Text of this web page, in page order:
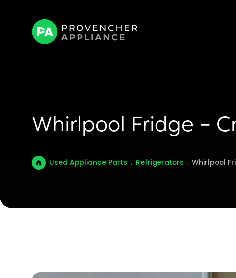
Whirlpool Fridge –
Used Appliance Parts . Refrigerators . Whirlpool